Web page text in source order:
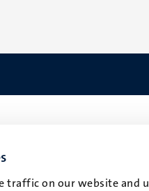
traffic on our website